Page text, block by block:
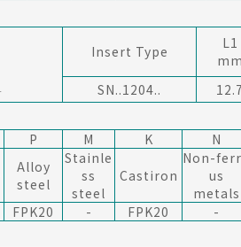
Insert Type
L1
SN..1204..
P M K N
Alloy
steel
Stainle
ss
steel
Castiron
Non-
us
metals
FPK20 - FPK20 -